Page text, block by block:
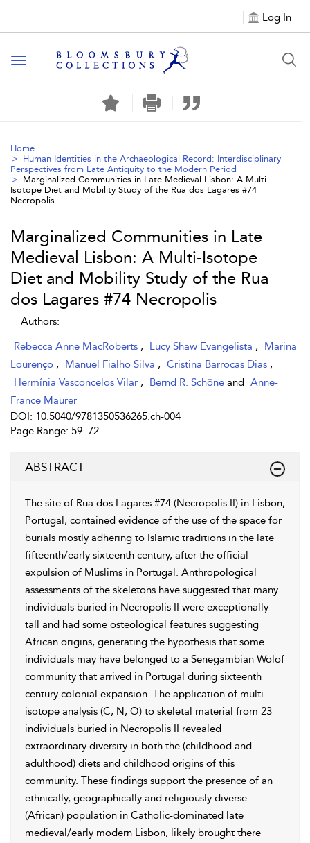
Log In
Toggle navigation
Home
Human Identities in the Archaeological Record: Interdisciplinary
Perspectives from Late Antiquity to the Modern Period
Marginalized Communities in Late Medieval Lisbon: A Multi-
Isotope Diet and Mobility Study of the Rua dos Lagares #74
Necropolis
Marginalized Communities in Late
Medieval Lisbon: A Multi-Isotope
Diet and Mobility Study of the Rua
dos Lagares #74 Necropolis
Authors:
Rebecca Anne MacRoberts , Lucy Shaw Evangelista ,
Marina
Lourenço , Manuel Fialho Silva , Cristina Barrocas Dias ,
Hermínia Vasconcelos Vilar , Bernd R. Schöne and Anne-
France Maurer
DOI: 10.5040/9781350536265.ch-004
Page Range: 59–72
ABSTRACT
The site of Rua dos Lagares #74 (Necropolis II) in Lisbon,
Portugal, contained evidence of the use of the space for
burials mostly adhering to Islamic traditions in the late
fifteenth/early sixteenth century, after the official
expulsion of Muslims in Portugal. Anthropological
assessments of the skeletons have suggested that many
individuals buried in Necropolis II were exceptionally
tall and had some osteological features suggesting
African origins, generating the hypothesis that some
individuals may have belonged to a Senegambian Wolof
community that arrived in Portugal during sixteenth
century colonial expansion. The application of multi-
isotope analysis (C, N, O) to skeletal material from 23
individuals buried in Necropolis II revealed
extraordinary diversity in both the (childhood and
adulthood) diets and childhood origins of this
community. These findings support the presence of an
ethnically, geographically and religiously diverse
(African) population in Catholic-dominated late
medieval/early modern Lisbon, likely brought there